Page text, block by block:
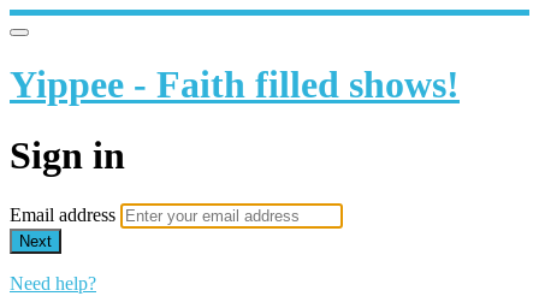
Yippee - Faith filled shows!
Sign in
Email address
Next
Need help?